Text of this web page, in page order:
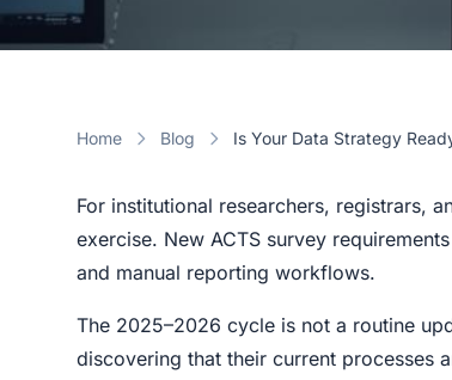
Home Blog
For institutional researchers, registrars,
exercise. New ACTS survey
and manual reporting workflows.
The 2025–2026 cycle is not a routine
discovering that their current processes